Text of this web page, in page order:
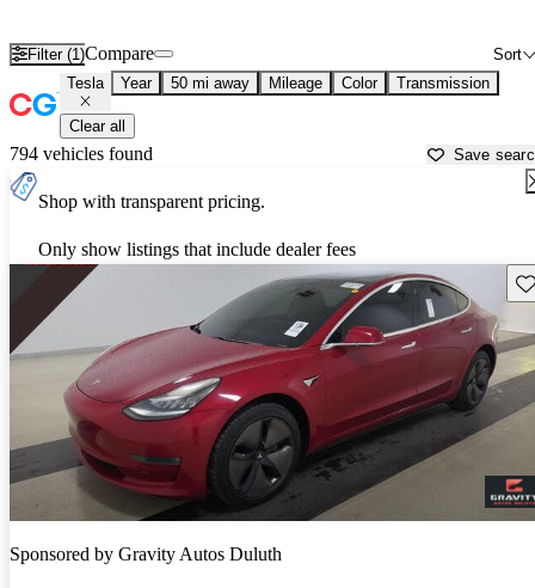
Filter (1) Sort
Compare
Tesla Year 50 mi away Mileage Color Transmission
Clear all
794 vehicles found Save
Shop with transparent pricing.
Only show listings that include dealer fees
Sponsored by Gravity Autos Duluth